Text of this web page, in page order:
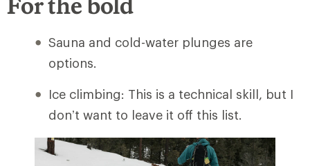
Sauna and cold-water plunges are
options.
Ice climbing: This is a technical skill, but I
don’t want to leave it off this list.